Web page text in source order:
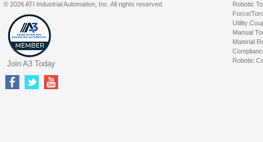
Robotic
Force/
Utility
Manual
Material
Robotic
© 2026 ATI Industrial Automation, Inc. All rights reserved.
Join A3 Today